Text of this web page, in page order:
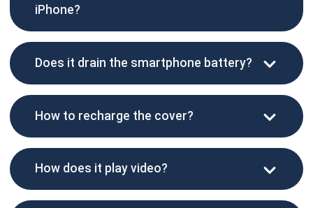
iPhone?
Does it drain the smartphone battery?
How to recharge the cover?
How does it play video?